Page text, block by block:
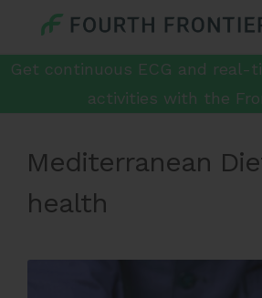
Get continuous ECG and real-
activities with the
Mediterranean
health